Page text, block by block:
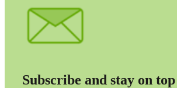
Subscribe and stay on